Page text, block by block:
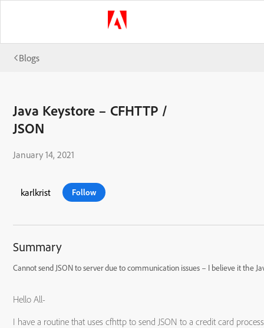
Blogs
Java Keystore – CFHTTP /
JSON
January 14, 2021
karlkrist Follow
Summary
Cannot send JSON to server due to communication issues – I believe it the
Hello All-
I have a routine that uses cfhttp to send JSON to a credit card